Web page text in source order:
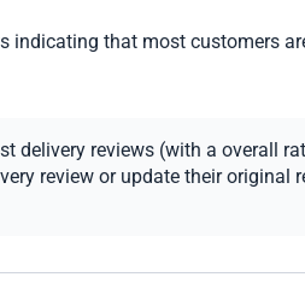
that most customers
delivery reviews (with a overall
review or update their original